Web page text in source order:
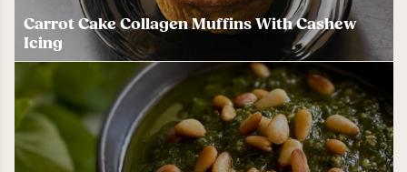
Carrot Cake Collagen Muffins With Cashew
Icing